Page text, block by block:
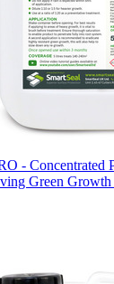
- Concentrated
Green